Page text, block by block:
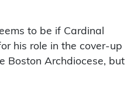
to be if Cardinal
his role in the cover-up
Boston Archdiocese, but